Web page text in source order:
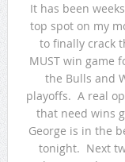
It has been
top spot on my
to finally crack
MUST win game
the Bulls and
playoffs. A real
that need wins
George is in the
tonight. Next